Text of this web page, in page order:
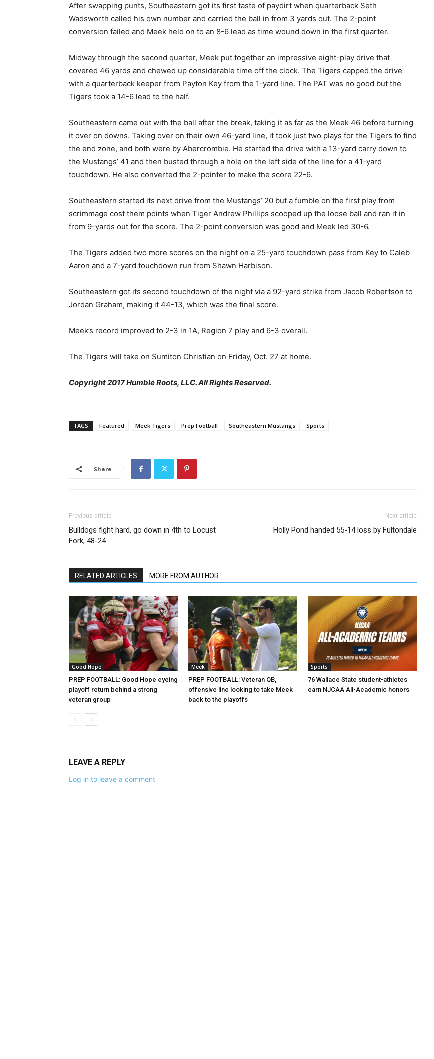
After swapping punts, Southeastern got its first taste of paydirt when quarterback Seth
Wadsworth called his own number and carried the ball in from 3 yards out. The 2-point
conversion failed and Meek held on to an 8-6 lead as time wound down in the first quarter.
Midway through the second quarter, Meek put together an impressive eight-play drive that
covered 46 yards and chewed up considerable time off the clock. The Tigers capped the drive
with a quarterback keeper from Payton Key from the 1-yard line. The PAT was no good but the
Tigers took a 14-6 lead to the half.
Southeastern came out with the ball after the break, taking it as far as the Meek 46 before turning
it over on downs. Taking over on their own 46-yard line, it took just two plays for the Tigers to find
the end zone, and both were by Abercrombie. He started the drive with a 13-yard carry down to
the Mustangs’ 41 and then busted through a hole on the left side of the line for a 41-yard
touchdown. He also converted the 2-pointer to make the score 22-6.
Southeastern started its next drive from the Mustangs’ 20 but a fumble on the first play from
scrimmage cost them points when Tiger Andrew Phillips scooped up the loose ball and ran it in
from 9-yards out for the score. The 2-point conversion was good and Meek led 30-6.
The Tigers added two more scores on the night on a 25-yard touchdown pass from Key to Caleb
Aaron and a 7-yard touchdown run from Shawn Harbison.
Southeastern got its second touchdown of the night via a 92-yard strike from Jacob Robertson to
Jordan Graham, making it 44-13, which was the final score.
Meek’s record improved to 2-3 in 1A, Region 7 play and 6-3 overall.
The Tigers will take on Sumiton Christian on Friday, Oct. 27 at home.
Copyright 2017 Humble Roots, LLC. All Rights Reserved.
TAGS Featured Meek Tigers Prep Football Southeastern Mustangs Sports
Share
Previous article
Bulldogs fight hard, go down in 4th to Locust
Fork, 48-24
Next article
Holly Pond handed 55-14 loss by Fultondale
RELATED ARTICLES MORE FROM AUTHOR
Good Hope
PREP FOOTBALL: Good Hope eyeing
playoff return behind a strong
veteran group
Meek
PREP FOOTBALL: Veteran QB,
offensive line looking to take Meek
back to the playoffs
Sports
76 Wallace State student-athletes
earn NJCAA All-Academic honors
LEAVE A REPLY
Log in to leave a comment